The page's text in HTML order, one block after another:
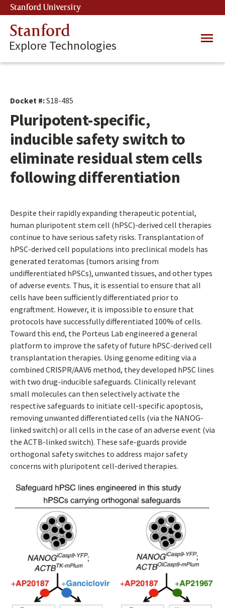
Skip
to
main
content
Stanford University
Stanford
Explore Technologies
Main
Docket #:S18-485
Pluripotent-specific,
inducible safety switch to
eliminate residual stem cells
following differentiation
Despite their rapidly expanding therapeutic potential,
human pluripotent stem cell (hPSC)-derived cell therapies
continue to have serious safety risks. Transplantation of
hPSC-derived cell populations into preclinical models has
generated teratomas (tumors arising from
undifferentiated hPSCs), unwanted tissues, and other types
of adverse events. Thus, it is essential to ensure that all
cells have been sufficiently differentiated prior to
engraftment. However, it is impossible to ensure that
protocols have successfully differentiated 100% of cells.
Toward this end, the Porteus Lab engineered a general
platform to improve the safety of future hPSC-derived cell
transplantation therapies. Using genome editing via a
combined CRISPR/AAV6 method, they developed hPSC lines
with two drug-inducible safeguards. Clinically relevant
small molecules can then selectively activate the
respective safeguards to initiate cell-specific apoptosis,
removing unwanted differentiated cells (via the NANOG-
linked switch) or all cells in the case of an adverse event (via
the ACTB-linked switch). These safe-guards provide
orthogonal safety switches to address major safety
concerns with pluripotent cell-derived therapies.